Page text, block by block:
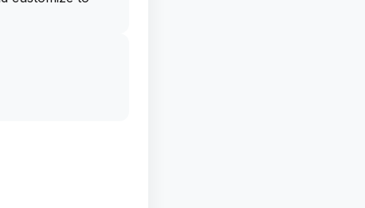
get the free IPA
from our app
app on your